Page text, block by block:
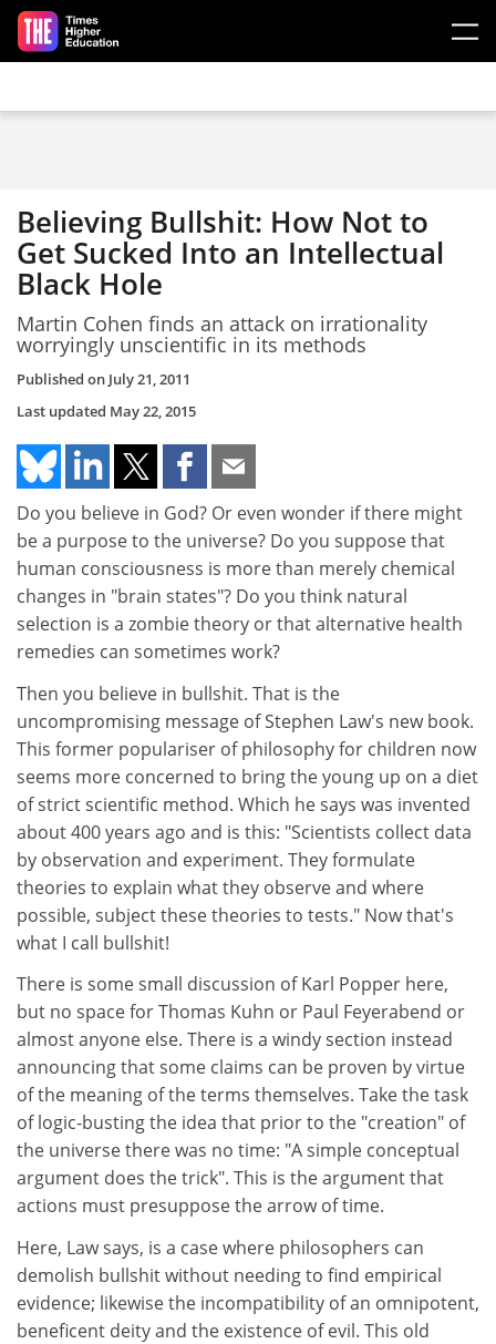
Skip to main content
Believing Bullshit: How Not to
Get Sucked Into an Intellectual
Black Hole
Martin Cohen finds an attack on irrationality
worryingly unscientific in its methods
Published on July 21, 2011
Last updated May 22, 2015
Do you believe in God? Or even wonder if there might
be a purpose to the universe? Do you suppose that
human consciousness is more than merely chemical
changes in "brain states"? Do you think natural
selection is a zombie theory or that alternative health
remedies can sometimes work?
Then you believe in bullshit. That is the
uncompromising message of Stephen Law's new book.
This former populariser of philosophy for children now
seems more concerned to bring the young up on a diet
of strict scientific method. Which he says was invented
about 400 years ago and is this: "Scientists collect data
by observation and experiment. They formulate
theories to explain what they observe and where
possible, subject these theories to tests." Now that's
what I call bullshit!
There is some small discussion of Karl Popper here,
but no space for Thomas Kuhn or Paul Feyerabend or
almost anyone else. There is a windy section instead
announcing that some claims can be proven by virtue
of the meaning of the terms themselves. Take the task
of logic-busting the idea that prior to the "creation" of
the universe there was no time: "A simple conceptual
argument does the trick". This is the argument that
actions must presuppose the arrow of time.
Here, Law says, is a case where philosophers can
demolish bullshit without needing to find empirical
evidence; likewise the incompatibility of an omnipotent,
beneficent deity and the existence of evil. This old